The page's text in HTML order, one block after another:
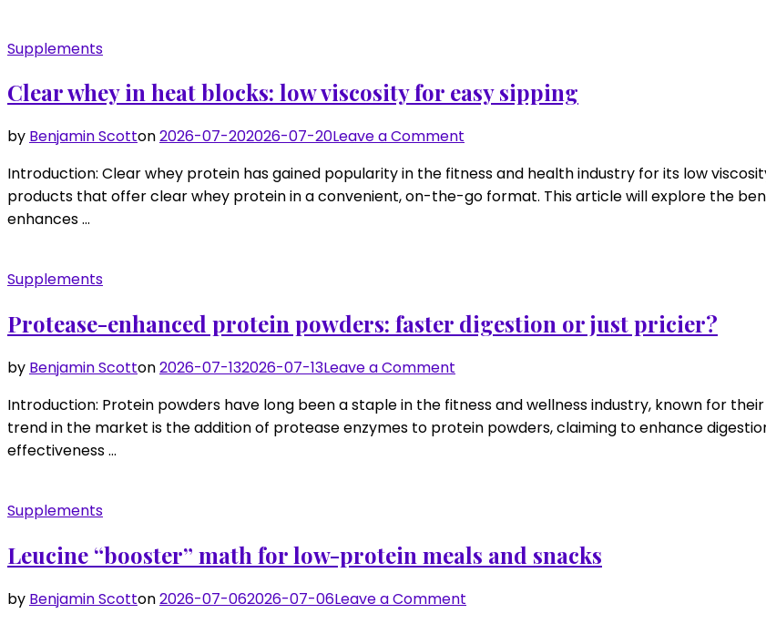
on
sleepy
Supplements
Clear whey in heat blocks: low viscosity for easy sipping
by Benjamin Scotton2026-07-202026-07-20Leave a Comment
whey
in
for
easy
Introduction: Clear whey protein has gained popularity in the fitness and health industry for its low
products that offer clear whey protein in a convenient, on-the-go format. This article will explore the
enhances …
Supplements
Protease-enhanced protein powders: faster digestion or just pricier?
by Benjamin Scotton2026-07-132026-07-13Leave a Comment
enhanced
protein
just
pricier?
Introduction: Protein powders have long been a staple in the fitness and wellness industry, known for
trend in the market is the addition of protease enzymes to protein powders, claiming to enhance
effectiveness …
Supplements
Leucine “booster” math for low-protein meals and snacks
by Benjamin Scotton2026-07-062026-07-06Leave a Comment